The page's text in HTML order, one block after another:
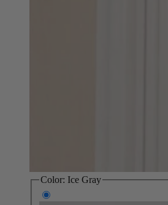
Color: Ice Gray